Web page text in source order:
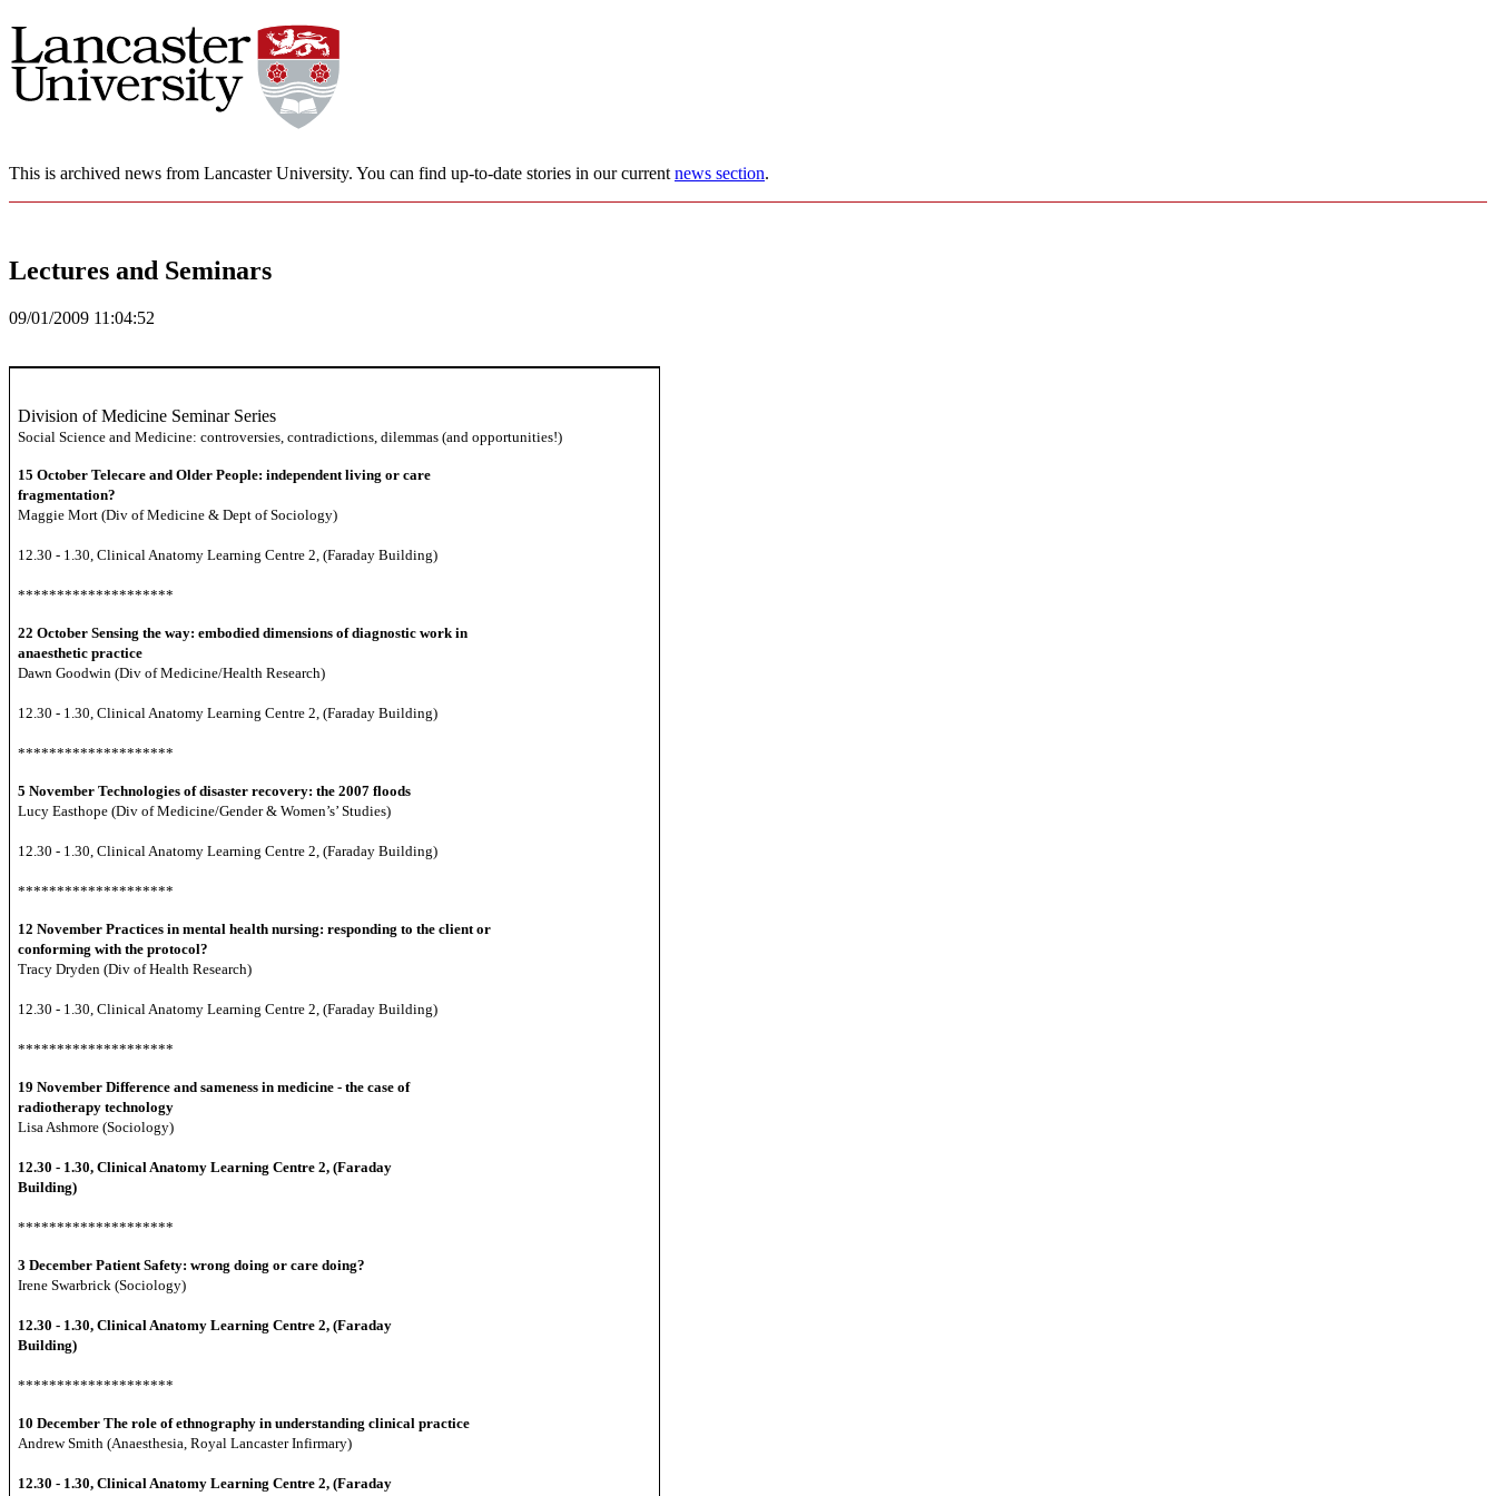
This is archived news from Lancaster University. You can find up-to-date stories in our current news section.
Lectures and Seminars
09/01/2009 11:04:52
Division of Medicine Seminar Series
Social Science and Medicine: controversies, contradictions, dilemmas (and opportunities!)
15 OctoberTelecare and Older People: independent living or care
fragmentation?
Maggie Mort (Div of Medicine & Dept of Sociology)
12.30 - 1.30, Clinical Anatomy Learning Centre 2, (Faraday Building)
********************
22 OctoberSensing the way: embodied dimensions of diagnostic work in
anaesthetic practice
Dawn Goodwin (Div of Medicine/Health Research)
12.30 - 1.30, Clinical Anatomy Learning Centre 2, (Faraday Building)
********************
5 November Technologies of disaster recovery: the 2007 floods
Lucy Easthope (Div of Medicine/Gender & Women’s’ Studies)
12.30 - 1.30, Clinical Anatomy Learning Centre 2, (Faraday Building)
********************
12 November Practices in mental health nursing: responding to the client or
conforming with the protocol?
Tracy Dryden (Div of Health Research)
12.30 - 1.30, Clinical Anatomy Learning Centre 2, (Faraday Building)
********************
19 November Difference and sameness in medicine - the case of
radiotherapy technology
Lisa Ashmore (Sociology)
12.30 - 1.30, Clinical Anatomy Learning Centre 2, (Faraday
Building)
********************
3 December Patient Safety: wrong doing or care doing?
Irene Swarbrick (Sociology)
12.30 - 1.30, Clinical Anatomy Learning Centre 2, (Faraday
Building)
********************
10 December The role of ethnography in understanding clinical practice
Andrew Smith (Anaesthesia, Royal Lancaster Infirmary)
12.30 - 1.30, Clinical Anatomy Learning Centre 2, (Faraday